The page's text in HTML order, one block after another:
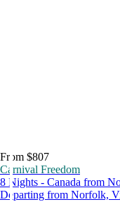
From $807
Carnival Freedom
8 Nights - Canada from
Departing from Norfolk,